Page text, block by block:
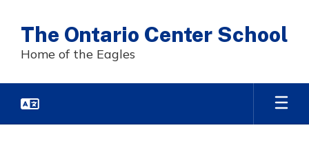
content
The Ontario Center School
Home of the Eagles